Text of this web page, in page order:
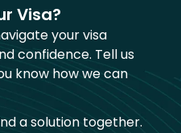
Visa?
your visa
confidence. Tell us
know how we can
a solution together.